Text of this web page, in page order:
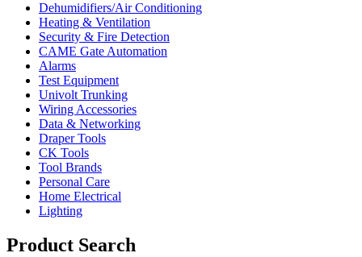
Dehumidifiers/Air Conditioning
Heating & Ventilation
Security & Fire Detection
CAME Gate Automation
Alarms
Test Equipment
Univolt Trunking
Wiring Accessories
Data & Networking
Draper Tools
CK Tools
Tool Brands
Personal Care
Home Electrical
Lighting
Product Search